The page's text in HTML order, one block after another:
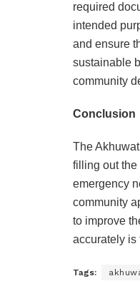
required
intended
and ensure
sustainable
community
Conclusion
The
filling out the
emergency
community
to improve
accurately is
Tags: